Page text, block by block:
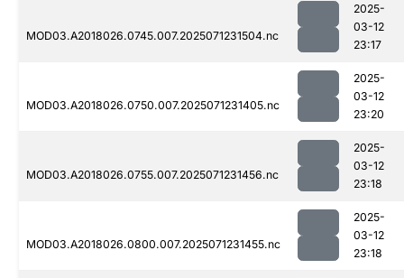
MOD03.A2018026.0745.007.2025071231504.nc
2025-
03-12
23:17
MOD03.A2018026.0750.007.2025071231405.nc
2025-
03-12
23:20
MOD03.A2018026.0755.007.2025071231456.nc
2025-
03-12
23:18
MOD03.A2018026.0800.007.2025071231455.nc
2025-
03-12
23:18